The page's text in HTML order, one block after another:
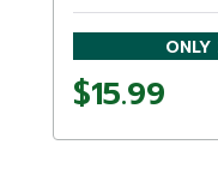
$15.99